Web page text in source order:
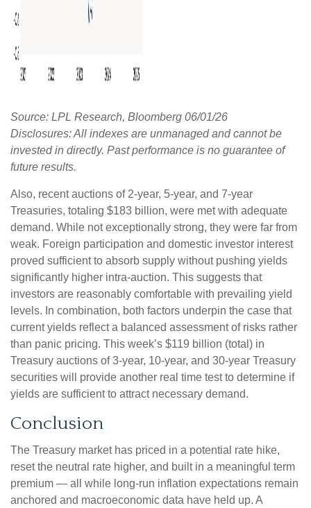
Source: LPL Research, Bloomberg 06/01/26
Disclosures: All indexes are unmanaged and cannot be
invested in directly. Past performance is no guarantee of
future results.
Also, recent auctions of 2-year, 5-year, and 7-year
Treasuries, totaling $183 billion, were met with adequate
demand. While not exceptionally strong, they were far from
weak. Foreign participation and domestic investor interest
proved sufficient to absorb supply without pushing yields
significantly higher intra-auction. This suggests that
investors are reasonably comfortable with prevailing yield
levels. In combination, both factors underpin the case that
current yields reflect a balanced assessment of risks rather
than panic pricing. This week’s $119 billion (total) in
Treasury auctions of 3-year, 10-year, and 30-year Treasury
securities will provide another real time test to determine if
yields are sufficient to attract necessary demand.
Conclusion
The Treasury market has priced in a potential rate hike,
reset the neutral rate higher, and built in a meaningful term
premium — all while long-run inflation expectations remain
anchored and macroeconomic data have held up. A